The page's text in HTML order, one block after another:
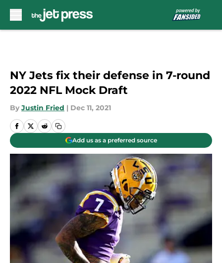
NY Jets fix their defense in 7-round
2022 NFL Mock Draft
By Justin Fried | Dec 11, 2021
Add us as a preferred source